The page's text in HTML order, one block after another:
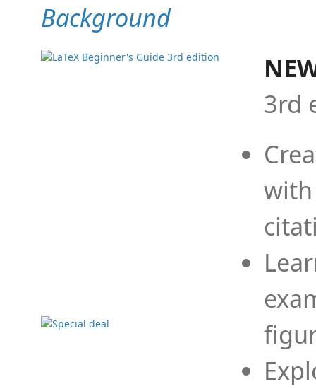
Background
3rd